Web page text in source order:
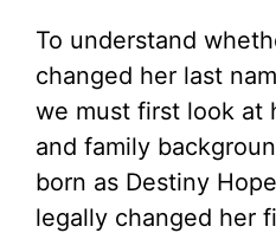
To understand
changed her last
we must first look at
and family
born as Destiny
legally changed her